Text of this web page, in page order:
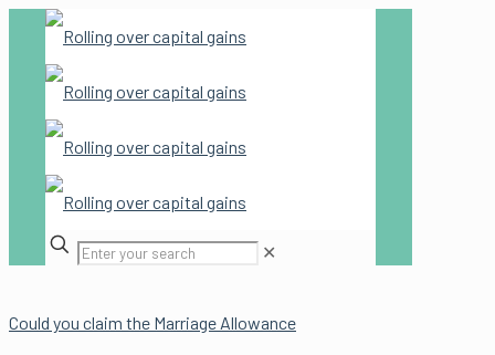
✕
Could you claim the Marriage Allowance